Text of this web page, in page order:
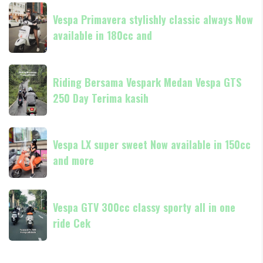
other
Liberty
hadir
di
dealer
Piaggio
Vespa
Primavera
stylishly
classic
always
Now
available
in
and
Vespa Primavera stylishly classic always Now
available in 180cc and
Riding
Bersama
Vespark
Medan
Vespa
GTS
250
Day
kasih
Riding Bersama Vespark Medan Vespa GTS
250 Day Terima kasih
Vespa
LX
super
sweet
Now
available
in
150cc
Vespa LX super sweet Now available in 150cc
and more
Vespa
GTV
300cc
classy
Vespa GTV 300cc classy sporty all in one
ride Cek